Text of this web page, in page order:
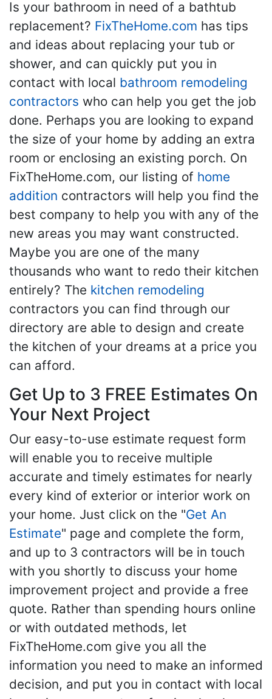
Is your bathroom in need of a bathtub
replacement? FixTheHome.com has tips
and ideas about replacing your tub or
shower, and can quickly put you in
contact with local bathroom remodeling
contractors who can help you get the job
done. Perhaps you are looking to expand
the size of your home by adding an extra
room or enclosing an existing porch. On
FixTheHome.com, our listing of home
addition contractors will help you find the
best company to help you with any of the
new areas you may want constructed.
Maybe you are one of the many
thousands who want to redo their kitchen
entirely? The kitchen remodeling
contractors you can find through our
directory are able to design and create
the kitchen of your dreams at a price you
can afford.
Get Up to 3 FREE Estimates On
Your Next Project
Our easy-to-use estimate request form
will enable you to receive multiple
accurate and timely estimates for nearly
every kind of exterior or interior work on
your home. Just click on the "Get An
Estimate" page and complete the form,
and up to 3 contractors will be in touch
with you shortly to discuss your home
improvement project and provide a free
quote. Rather than spending hours online
or with outdated methods, let
FixTheHome.com give you all the
information you need to make an informed
decision, and put you in contact with local